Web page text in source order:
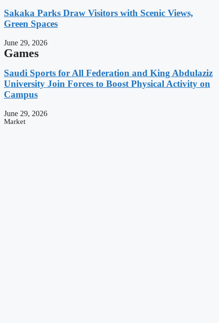
Sakaka Parks Draw Visitors with Scenic Views,
Green Spaces
June 29, 2026
Games
Saudi Sports for All Federation and King Abdulaziz
University Join Forces to Boost Physical Activity on
Campus
June 29, 2026
Market